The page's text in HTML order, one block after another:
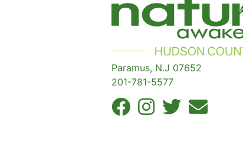
Paramus, N.J 07652
201-781-5577